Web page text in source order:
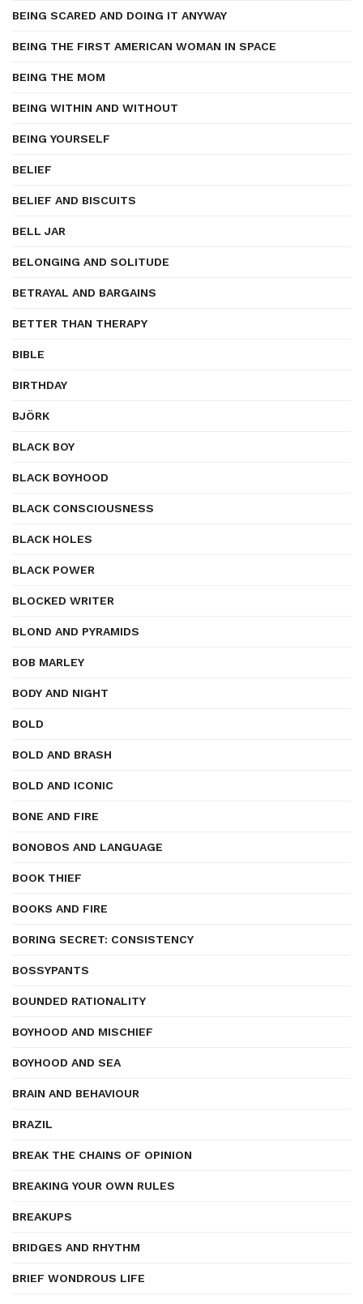
BEING SCARED AND DOING IT ANYWAY
BEING THE FIRST AMERICAN WOMAN IN SPACE
BEING THE MOM
BEING WITHIN AND WITHOUT
BEING YOURSELF
BELIEF
BELIEF AND BISCUITS
BELL JAR
BELONGING AND SOLITUDE
BETRAYAL AND BARGAINS
BETTER THAN THERAPY
BIBLE
BIRTHDAY
BJÖRK
BLACK BOY
BLACK BOYHOOD
BLACK CONSCIOUSNESS
BLACK HOLES
BLACK POWER
BLOCKED WRITER
BLOND AND PYRAMIDS
BOB MARLEY
BODY AND NIGHT
BOLD
BOLD AND BRASH
BOLD AND ICONIC
BONE AND FIRE
BONOBOS AND LANGUAGE
BOOK THIEF
BOOKS AND FIRE
BORING SECRET: CONSISTENCY
BOSSYPANTS
BOUNDED RATIONALITY
BOYHOOD AND MISCHIEF
BOYHOOD AND SEA
BRAIN AND BEHAVIOUR
BRAZIL
BREAK THE CHAINS OF OPINION
BREAKING YOUR OWN RULES
BREAKUPS
BRIDGES AND RHYTHM
BRIEF WONDROUS LIFE